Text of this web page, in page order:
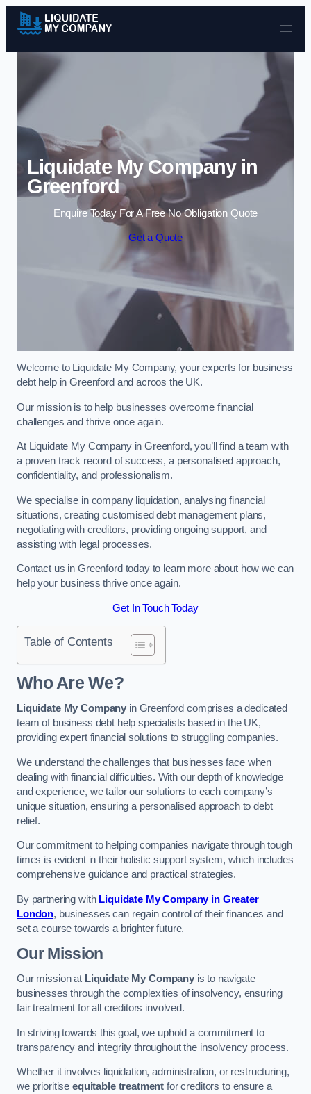
Skip to content
Liquidate My Company in
Greenford
Enquire Today For A Free No Obligation Quote
Get a Quote
Welcome to Liquidate My Company, your experts for business
debt help in Greenford and acroos the UK.
Our mission is to help businesses overcome financial
challenges and thrive once again.
At Liquidate My Company in Greenford, you’ll find a team with
a proven track record of success, a personalised approach,
confidentiality, and professionalism.
We specialise in company liquidation, analysing financial
situations, creating customised debt management plans,
negotiating with creditors, providing ongoing support, and
assisting with legal processes.
Contact us in Greenford today to learn more about how we can
help your business thrive once again.
Get In Touch Today
Table of Contents
Who Are We?
Liquidate My Company in Greenford comprises a dedicated
team of business debt help specialists based in the UK,
providing expert financial solutions to struggling companies.
We understand the challenges that businesses face when
dealing with financial difficulties. With our depth of knowledge
and experience, we tailor our solutions to each company’s
unique situation, ensuring a personalised approach to debt
relief.
Our commitment to helping companies navigate through tough
times is evident in their holistic support system, which includes
comprehensive guidance and practical strategies.
By partnering with Liquidate My Company in Greater
London, businesses can regain control of their finances and
set a course towards a brighter future.
Our Mission
Our mission at Liquidate My Companyis to navigate
businesses through the complexities of insolvency, ensuring
fair treatment for all creditors involved.
In striving towards this goal, we uphold a commitment to
transparency and integrity throughout the insolvency process.
Whether it involves liquidation, administration, or restructuring,
we prioritise equitable treatment for creditors to ensure a